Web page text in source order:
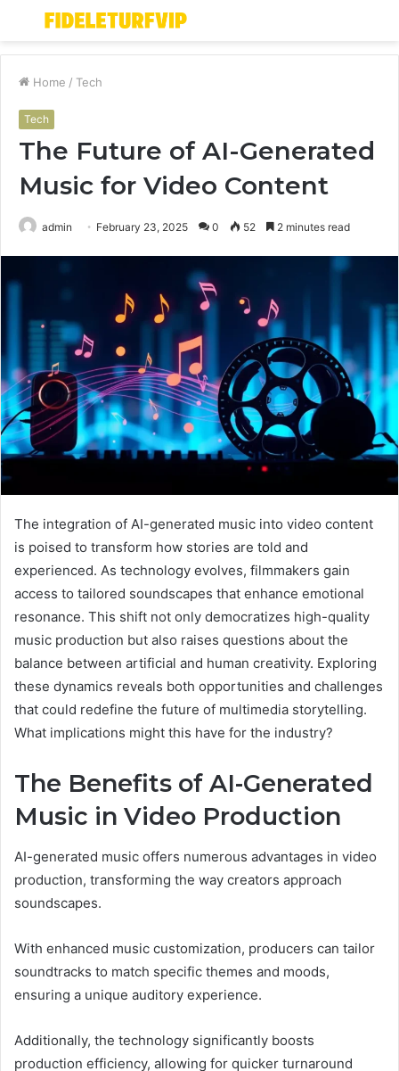
Menu
Home / Tech
Tech
The Future of AI-Generated
Music for Video Content
admin February 23, 2025 0 52 2 minutes read
The integration of AI-generated music into video content
is poised to transform how stories are told and
experienced. As technology evolves, filmmakers gain
access to tailored soundscapes that enhance emotional
resonance. This shift not only democratizes high-quality
music production but also raises questions about the
balance between artificial and human creativity. Exploring
these dynamics reveals both opportunities and challenges
that could redefine the future of multimedia storytelling.
What implications might this have for the industry?
The Benefits of AI-Generated
Music in Video Production
AI-generated music offers numerous advantages in video
production, transforming the way creators approach
soundscapes.
With enhanced music customization, producers can tailor
soundtracks to match specific themes and moods,
ensuring a unique auditory experience.
Additionally, the technology significantly boosts
production efficiency, allowing for quicker turnaround